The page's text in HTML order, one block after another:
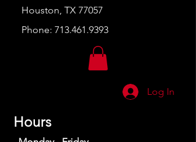
Houston, TX 77057
Phone: 713.461.9393
Log In
Hours